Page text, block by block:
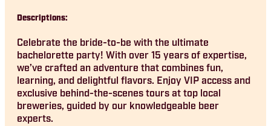
Descriptions:
Celebrate the bride-to-be with the ultimate
bachelorette party! With over 15 years of expertise,
we’ve crafted an adventure that combines fun,
learning, and delightful flavors. Enjoy VIP access and
exclusive behind-the-scenes tours at top local
breweries, guided by our knowledgeable beer
experts.